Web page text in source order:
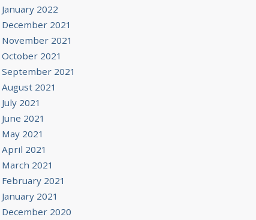
January 2022
December 2021
November 2021
October 2021
September 2021
August 2021
July 2021
June 2021
May 2021
April 2021
March 2021
February 2021
January 2021
December 2020